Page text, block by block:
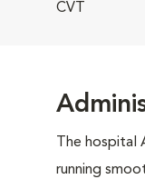
CVT
The
running